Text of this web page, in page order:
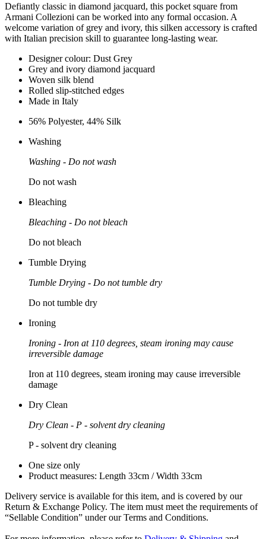
Defiantly classic in diamond jacquard, this pocket square from
Armani Collezioni can be worked into any formal occasion. A
welcome variation of grey and ivory, this silken accessory is crafted
with Italian precision skill to guarantee long-lasting wear.
Designer colour: Dust Grey
Grey and ivory diamond jacquard
Woven silk blend
Rolled slip-stitched edges
Made in Italy
56% Polyester, 44% Silk
Washing
Washing - Do not wash
Do not wash
Bleaching
Bleaching - Do not bleach
Do not bleach
Tumble Drying
Tumble Drying - Do not tumble dry
Do not tumble dry
Ironing
Ironing - Iron at 110 degrees, steam ironing may cause
irreversible damage
Iron at 110 degrees, steam ironing may cause irreversible
damage
Dry Clean
Dry Clean - P - solvent dry cleaning
P - solvent dry cleaning
One size only
Product measures: Length 33cm / Width 33cm
Delivery service is available for this item, and is covered by our
Return & Exchange Policy. The item must meet the requirements of
“Sellable Condition” under our Terms and Conditions.